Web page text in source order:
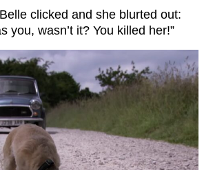
clicked and she blurted out:
you, wasn’t it? You killed her!”